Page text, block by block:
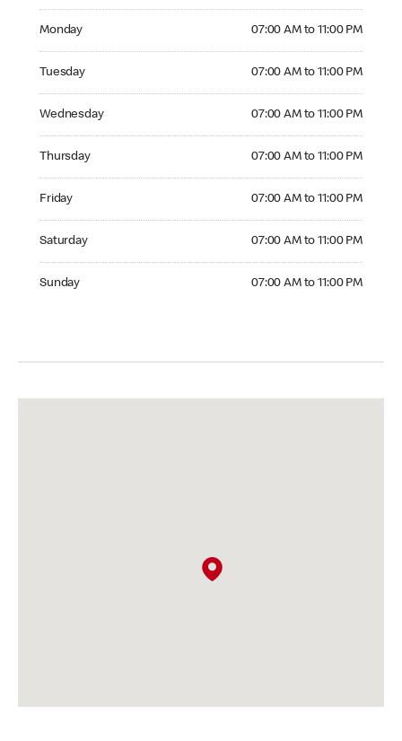
Monday 07:00 AM to 11:00 PM
Tuesday 07:00 AM to 11:00 PM
Wednesday 07:00 AM to 11:00 PM
Thursday 07:00 AM to 11:00 PM
Friday 07:00 AM to 11:00 PM
Saturday 07:00 AM to 11:00 PM
Sunday 07:00 AM to 11:00 PM